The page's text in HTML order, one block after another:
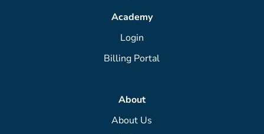
Academy
Login
Billing Portal
About
About Us